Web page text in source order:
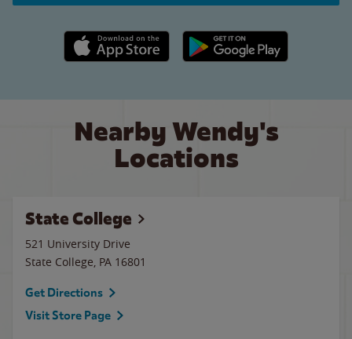
Apple App Store link Google Play link
Nearby Wendy's
Locations
State College
521 University Drive
State College, PA 16801
Get Directions
Visit Store Page